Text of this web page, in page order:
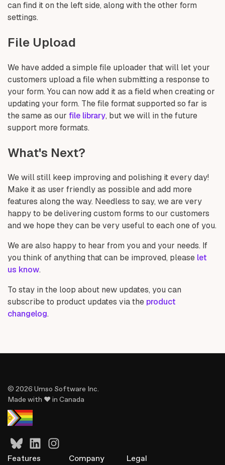
can find it on the left side, along with the other form
settings.
File Upload
We have added a simple file uploader that will let your
customers upload a file when submitting a response to
your form. You can now add it as a field when creating or
updating your form. The file format supported so far is
the same as our file library, but we will in the future
support more formats.
What's Next?
We will still keep improving and polishing it every day!
Make it as user friendly as possible and add more
features along the way. Needless to say, we are very
happy to be delivering custom forms to our customers
and we hope they can be very useful to each one of you.
We are also happy to hear from you and your needs. If
you think of anything that can be improved, please let
us know.
To stay in the loop about new updates, you can
subscribe to product updates via the product
changelog.
© 2026 Umso Software Inc.
Made with ♥ in Canada
Features Company Legal